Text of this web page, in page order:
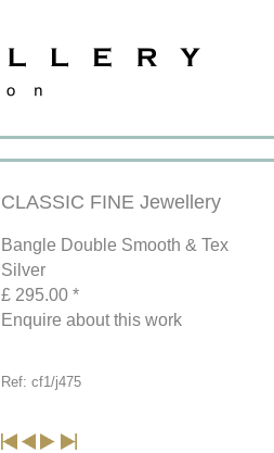
CLASSIC FINE Jewellery
Bangle Double Smooth & Tex
Silver
£ 295.00 *
Enquire about this work
Ref: cf1/j475